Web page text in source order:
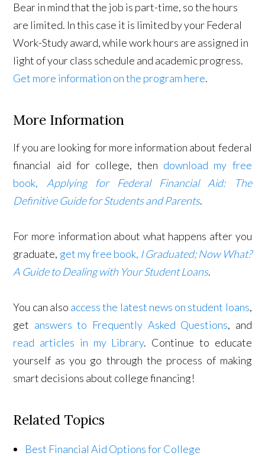
Bear in mind that the job is part-time, so the hours
are limited. In this case it is limited by your Federal
Work-Study award, while work hours are assigned in
light of your class schedule and academic progress.
Get more information on the program here.
More Information
If you are looking for more information about federal
financial aid for college, then download my free
book, Applying for Federal Financial Aid: The
Definitive Guide for Students and Parents.
For more information about what happens after you
graduate, get my free book, I Graduated; Now What?
A Guide to Dealing with Your Student Loans.
You can also access the latest news on student loans,
get answers to Frequently Asked Questions, and
read articles in my Library. Continue to educate
yourself as you go through the process of making
smart decisions about college financing!
Related Topics
Best Financial Aid Options for College